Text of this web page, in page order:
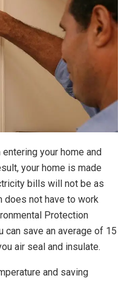
your home and
your home is made
bills will not be as
does not have to work
Protection
can save an average of 15
air seal and insulate.
and saving